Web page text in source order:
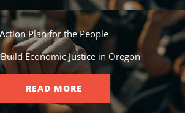
Action Plan for the People​
Economic Justice in Oregon
READ MORE